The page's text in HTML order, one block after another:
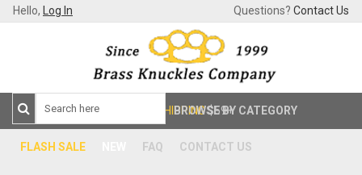
Hello, Log In Questions? Contact Us
BROWSE BY CATEGORY
FLASH SALE FAQ CONTACT US
FREE SHIPPING$59+